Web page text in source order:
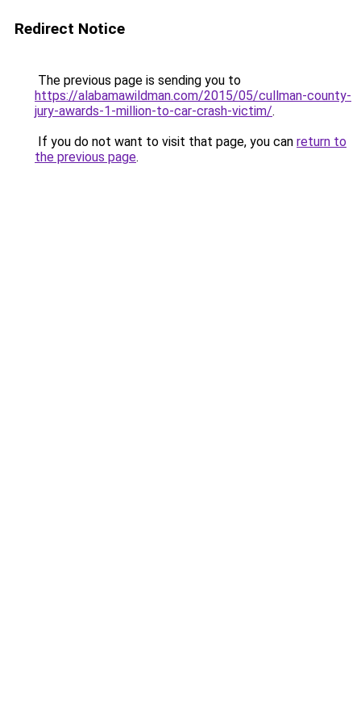
Redirect Notice
The previous page is sending you to
https://alabamawildman.com/2015/05/cullman-county-
jury-awards-1-million-to-car-crash-victim/.
If you do not want to visit that page, you can return to
the previous page.